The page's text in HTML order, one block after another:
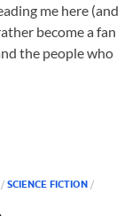
me here (and
become a fan
the people who
/ SCIENCE FICTION /